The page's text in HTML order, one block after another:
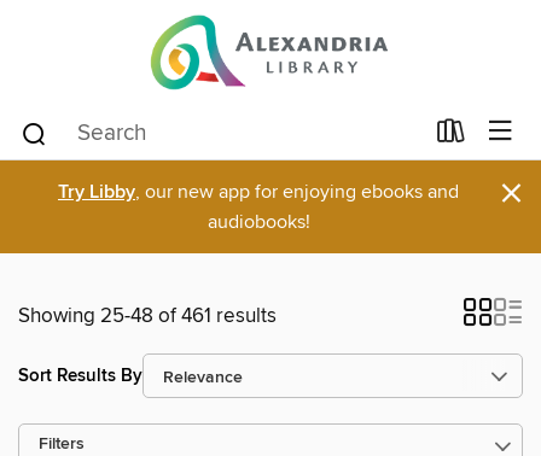
Try Libby, our new app for enjoying ebooks and
audiobooks!
×
Showing 25-48 of 461 results
Sort Results By
Filters